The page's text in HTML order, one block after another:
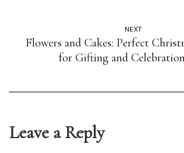
NEXT
Flowers and Cakes: Perfect
for Gifting and
Leave a Reply